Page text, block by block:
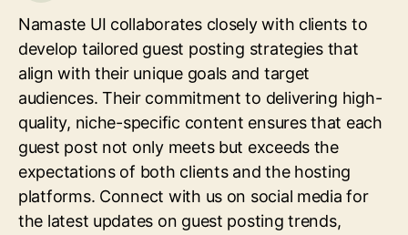
Namaste UI collaborates closely with clients to
develop tailored guest posting strategies that
align with their unique goals and target
audiences. Their commitment to delivering high-
quality, niche-specific content ensures that each
guest post not only meets but exceeds the
expectations of both clients and the hosting
platforms. Connect with us on social media for
the latest updates on guest posting trends,